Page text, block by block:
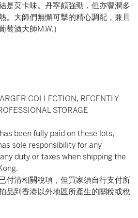
是莫卡味。丹寧頗強勁，但亦豐潤多
。大師們無懈可擊的精心調配，兼且
酒大師M.W.）
COLLECTION, RECENTLY
STORAGE
been fully paid on these lots,
sole responsibility for any
duty or taxes when shipping the
付清相關稅項，但買家須自行支付所
品到香港以外地區所產生的關稅或稅